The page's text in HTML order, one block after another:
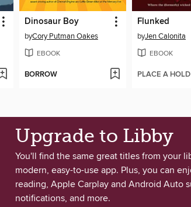
Dinosaur Boy
byCory Putman Oakes
EBOOK
BORROW
Flunked
byJen Calonita
EBOOK
PLACE A HOLD
Upgrade to Libby
You'll find the same great titles from your
modern, easy-to-use app. Plus, you can
reading, Apple Carplay and Android Auto
notifications, and more.